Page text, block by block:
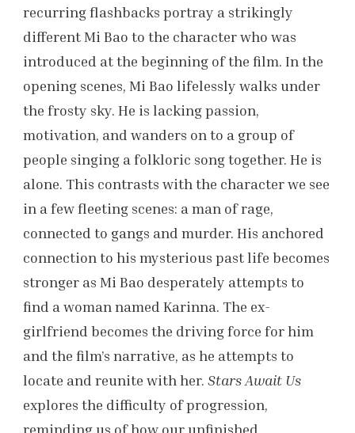
recurring flashbacks portray a strikingly
different Mi Bao to the character who was
introduced at the beginning of the film. In the
opening scenes, Mi Bao lifelessly walks under
the frosty sky. He is lacking passion,
motivation, and wanders on to a group of
people singing a folkloric song together. He is
alone. This contrasts with the character we see
in a few fleeting scenes: a man of rage,
connected to gangs and murder. His anchored
connection to his mysterious past life becomes
stronger as Mi Bao desperately attempts to
find a woman named Karinna. The ex-
girlfriend becomes the driving force for him
and the film’s narrative, as he attempts to
locate and reunite with her. Stars Await Us
explores the difficulty of progression,
reminding us of how our unfinished